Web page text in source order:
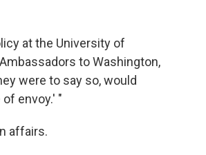
at the University of
to Washington,
were to say so, would
envoy.' "
affairs.